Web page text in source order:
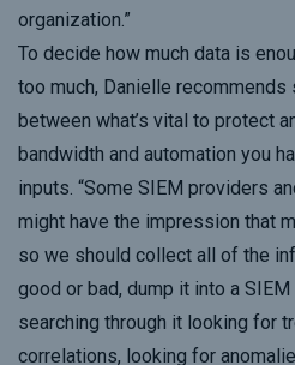
organization.”
To decide how much data is
too much, Danielle recommends
between what’s vital to protect
bandwidth and automation you
inputs. “Some SIEM providers
might have the impression that
so we should collect all of the
good or bad, dump it into a
searching through it looking for
correlations, looking for